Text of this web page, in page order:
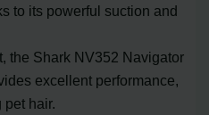
to its powerful suction and
the Shark NV352 Navigator
excellent performance,
pet hair.